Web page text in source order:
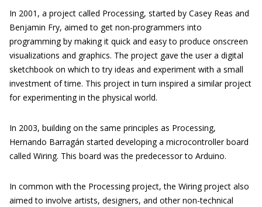
In 2001, a project called Processing, started by Casey Reas and
Benjamin Fry, aimed to get non-programmers into
programming by making it quick and easy to produce onscreen
visualizations and graphics. The project gave the user a digital
sketchbook on which to try ideas and experiment with a small
investment of time. This project in turn inspired a similar project
for experimenting in the physical world.
In 2003, building on the same principles as Processing,
Hernando Barragán started developing a microcontroller board
called Wiring. This board was the predecessor to Arduino.
In common with the Processing project, the Wiring project also
aimed to involve artists, designers, and other non-technical